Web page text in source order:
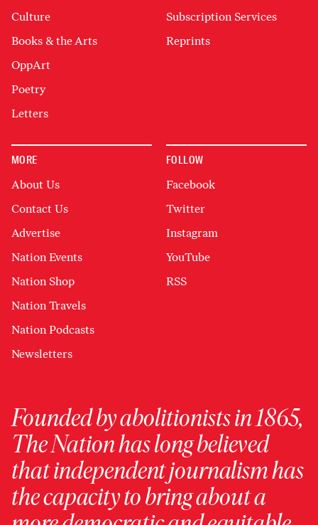
Culture
Books & the Arts
OppArt
Poetry
Letters
Subscription Services
Reprints
MORE
About Us
Contact Us
Advertise
Nation Events
Nation Shop
Nation Travels
Nation Podcasts
Newsletters
FOLLOW
Facebook
Twitter
Instagram
YouTube
RSS
Founded by abolitionists in 1865,
The Nation has long believed
that independent journalism has
the capacity to bring about a